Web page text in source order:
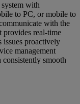
with
to PC, or mobile to
with the
provides real-time
issues proactively
management
smooth